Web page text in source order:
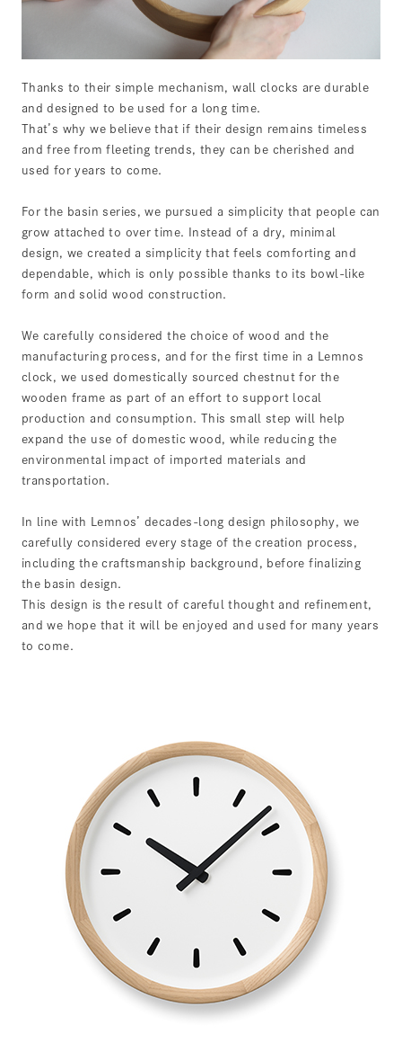
Thanks to their simple mechanism, wall clocks are durable
and designed to be used for a long time.
That’s why we believe that if their design remains timeless
and free from fleeting trends, they can be cherished and
used for years to come.
For the basin series, we pursued a simplicity that people can
grow attached to over time. Instead of a dry, minimal
design, we created a simplicity that feels comforting and
dependable, which is only possible thanks to its bowl-like
form and solid wood construction.
We carefully considered the choice of wood and the
manufacturing process, and for the first time in a Lemnos
clock, we used domestically sourced chestnut for the
wooden frame as part of an effort to support local
production and consumption. This small step will help
expand the use of domestic wood, while reducing the
environmental impact of imported materials and
transportation.
In line with Lemnos’ decades-long design philosophy, we
carefully considered every stage of the creation process,
including the craftsmanship background, before finalizing
the basin design.
This design is the result of careful thought and refinement,
and we hope that it will be enjoyed and used for many years
to come.